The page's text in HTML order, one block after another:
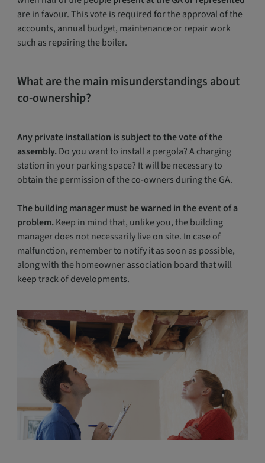
are in favour. This vote is required for the approval of the
accounts, annual budget, maintenance or repair work
such as repairing the boiler.
What are the main misunderstandings about
co-ownership?
Any private installation is subject to the vote of the
assembly.Do you want to install a pergola? A charging
station in your parking space? It will be necessary to
obtain the permission of the co-owners during the GA.
The building manager must be warned in the event of a
problem.Keep in mind that, unlike you, the building
manager does not necessarily live on site. In case of
malfunction, remember to notify it as soon as possible,
along with the homeowner association board that will
keep track of developments.